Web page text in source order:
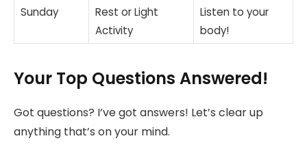
Sunday
Rest or Light
Activity
Listen to your
body!
Your Top Questions Answered!
Got questions? I’ve got answers! Let’s clear up
anything that’s on your mind.